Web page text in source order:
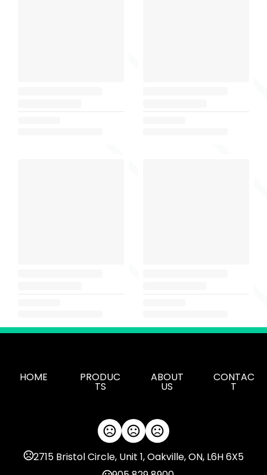
HOME PRODUC
TS
ABOUT
US
CONTAC
T
2715 Bristol Circle, Unit 1, Oakville, ON, L6H 6X5